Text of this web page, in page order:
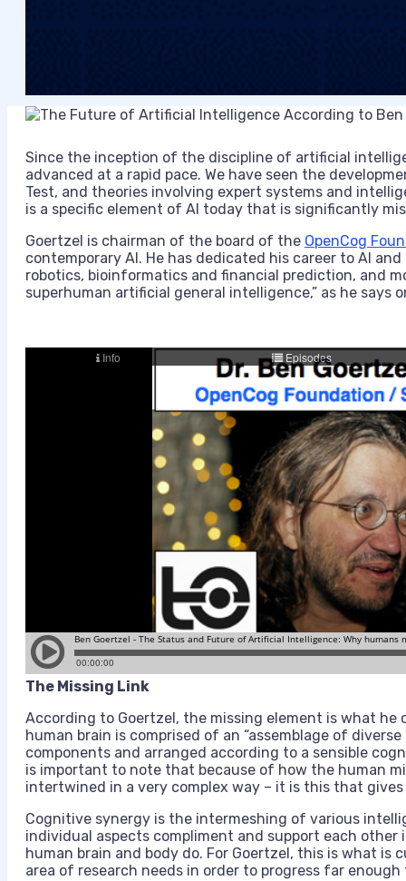
Since the inception of the discipline of artificial
advanced at a rapid pace. We have seen the
Test, and theories involving expert systems and
is a specific element of AI today that is significantly
Goertzel is chairman of the board of the OpenCog
contemporary AI. He has dedicated his career to AI
robotics, bioinformatics and financial prediction, and
superhuman artificial general intelligence,” as he says
The Missing Link
According to Goertzel, the missing element is what he
human brain is comprised of an “assemblage of
components and arranged according to a sensible
is important to note that because of how the human
intertwined in a very complex way – it is this that
Cognitive synergy is the intermeshing of various
individual aspects compliment and support each
human brain and body do. For Goertzel, this is what
area of research needs in order to progress far